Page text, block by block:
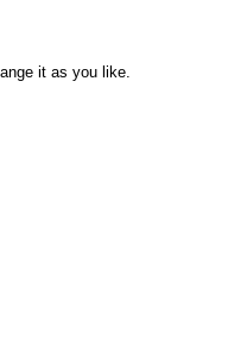
it as you like.